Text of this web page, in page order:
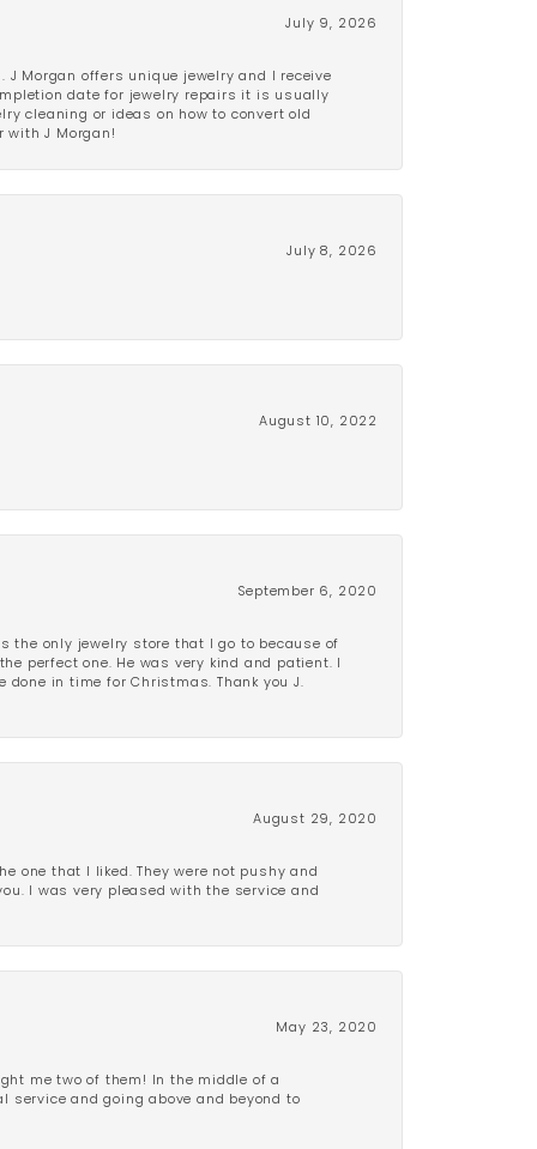
July 9, 2026
J Morgan offers unique jewelry and I receive
date for jewelry repairs it is usually
cleaning or ideas on how to convert old
with J Morgan!
July 8, 2026
August 10, 2022
September 6, 2020
the only jewelry store that I go to because of
perfect one. He was very kind and patient. I
in time for Christmas. Thank you J.
August 29, 2020
one that I liked. They were not pushy and
I was very pleased with the service and
May 23, 2020
me two of them! In the middle of a
service and going above and beyond to